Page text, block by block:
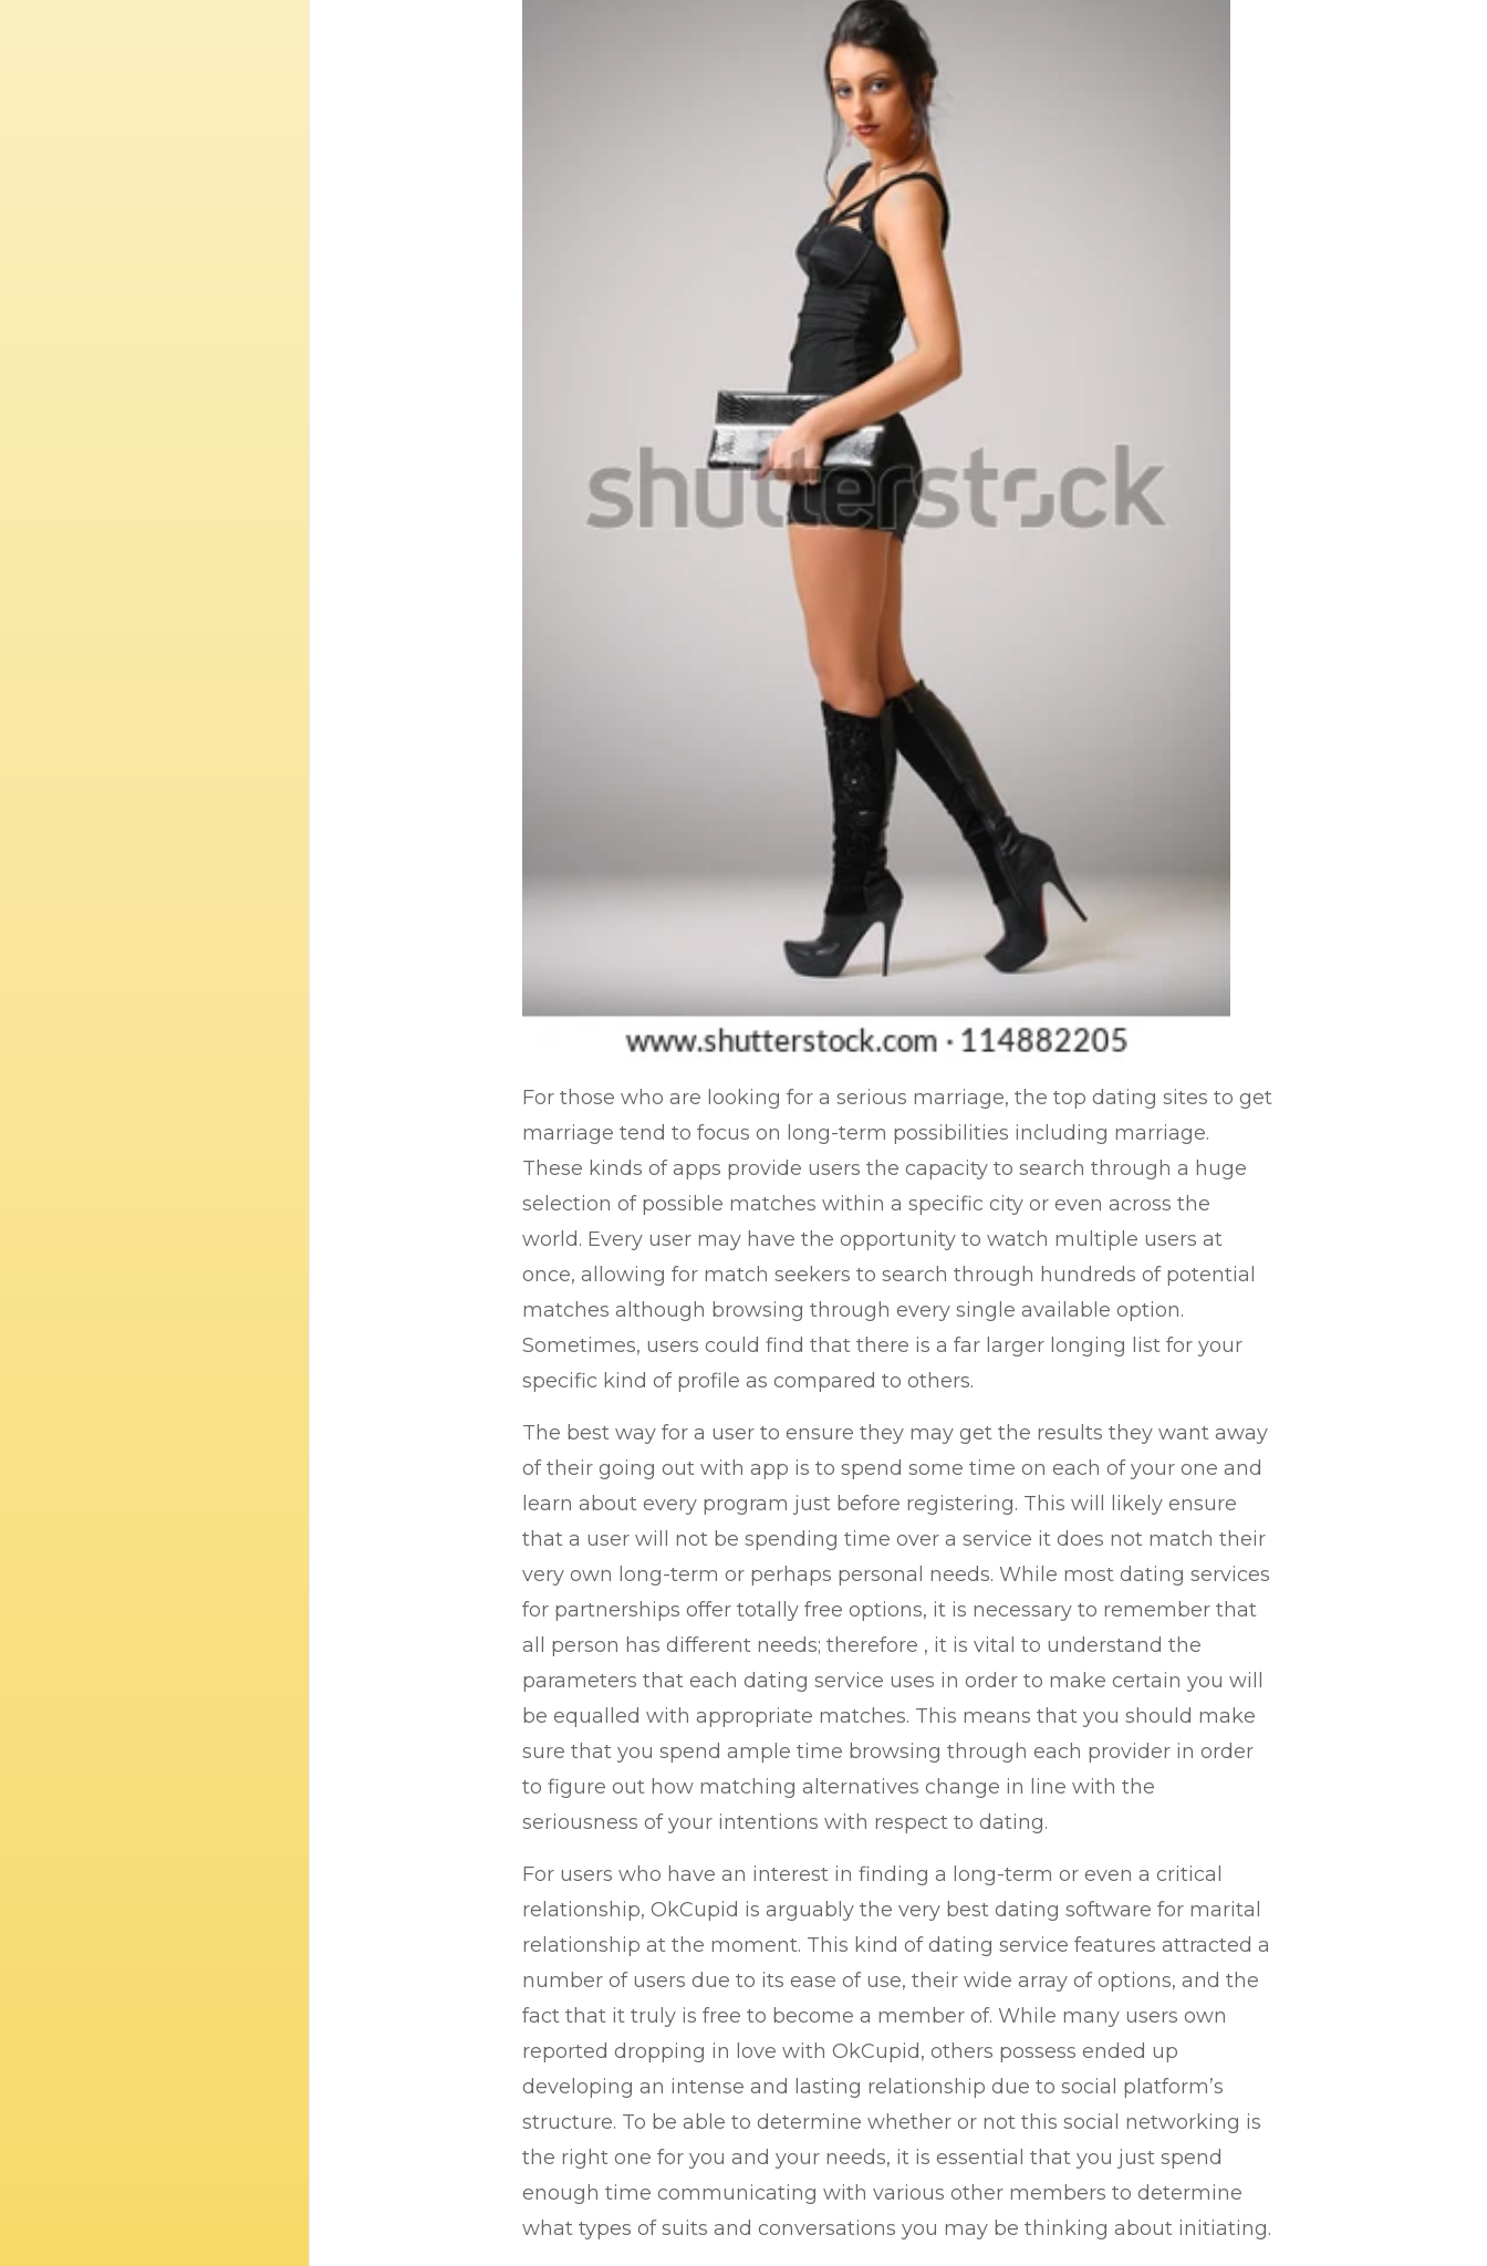
For those who are looking for a serious marriage, the top dating sites to get
marriage tend to focus on long-term possibilities including marriage.
These kinds of apps provide users the capacity to search through a huge
selection of possible matches within a specific city or even across the
world. Every user may have the opportunity to watch multiple users at
once, allowing for match seekers to search through hundreds of potential
matches although browsing through every single available option.
Sometimes, users could find that there is a far larger longing list for your
specific kind of profile as compared to others.
The best way for a user to ensure they may get the results they want away
of their going out with app is to spend some time on each of your one and
learn about every program just before registering. This will likely ensure
that a user will not be spending time over a service it does not match their
very own long-term or perhaps personal needs. While most dating services
for partnerships offer totally free options, it is necessary to remember that
all person has different needs; therefore , it is vital to understand the
parameters that each dating service uses in order to make certain you will
be equalled with appropriate matches. This means that you should make
sure that you spend ample time browsing through each provider in order
to figure out how matching alternatives change in line with the
seriousness of your intentions with respect to dating.
For users who have an interest in finding a long-term or even a critical
relationship, OkCupid is arguably the very best dating software for marital
relationship at the moment. This kind of dating service features attracted a
number of users due to its ease of use, their wide array of options, and the
fact that it truly is free to become a member of. While many users own
reported dropping in love with OkCupid, others possess ended up
developing an intense and lasting relationship due to social platform’s
structure. To be able to determine whether or not this social networking is
the right one for you and your needs, it is essential that you just spend
enough time communicating with various other members to determine
what types of suits and conversations you may be thinking about initiating.